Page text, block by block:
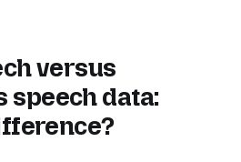
versus
speech data: